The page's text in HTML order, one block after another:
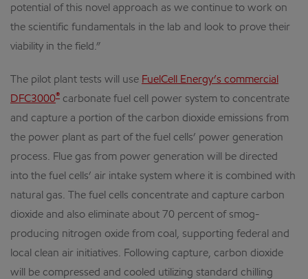
potential of this novel approach as we continue to work on
the scientific fundamentals in the lab and look to prove their
viability in the field.”
The pilot plant tests will use FuelCell Energy’s commercial
DFC3000® carbonate fuel cell power system to concentrate
and capture a portion of the carbon dioxide emissions from
the power plant as part of the fuel cells’ power generation
process. Flue gas from power generation will be directed
into the fuel cells’ air intake system where it is combined with
natural gas. The fuel cells concentrate and capture carbon
dioxide and also eliminate about 70 percent of smog-
producing nitrogen oxide from coal, supporting federal and
local clean air initiatives. Following capture, carbon dioxide
will be compressed and cooled utilizing standard chilling